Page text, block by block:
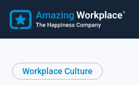
Workplace Culture